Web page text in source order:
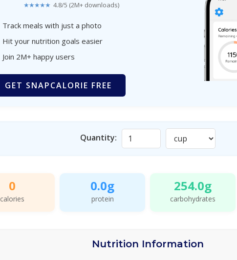
★★★★★ 4.8/5 (2M+ downloads)
Track meals with just a photo
Hit your nutrition goals easier
Join 2M+ happy users
GET SNAPCALORIE FREE
Quantity:
0
calories
0.0g
protein
254.0g
carbohydrates
Nutrition Information